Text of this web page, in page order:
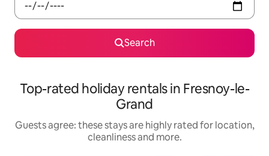
Search
Top-rated holiday rentals in Fresnoy-le-
Grand
Guests agree: these stays are highly rated for location,
cleanliness and more.